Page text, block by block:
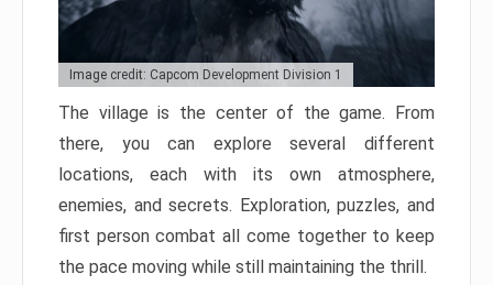
Image credit: Capcom Development Division 1
The village is the center of the game. From
there, you can explore several different
locations, each with its own atmosphere,
enemies, and secrets. Exploration, puzzles, and
first person combat all come together to keep
the pace moving while still maintaining the thrill.